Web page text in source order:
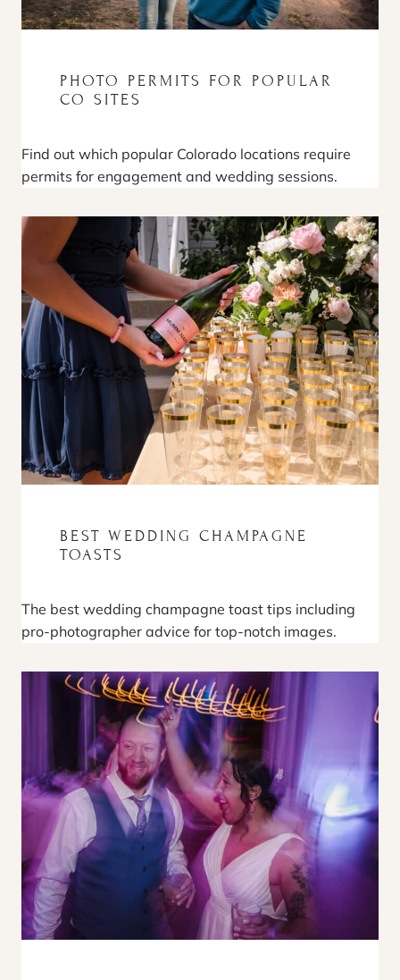
PHOTO PERMITS FOR POPULAR
CO SITES
Find out which popular Colorado locations require
permits for engagement and wedding sessions.
BEST WEDDING CHAMPAGNE
TOASTS
The best wedding champagne toast tips including
pro-photographer advice for top-notch images.